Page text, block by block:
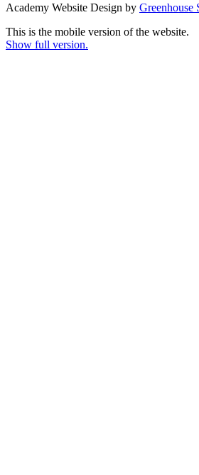
Academy Website Design by Greenhouse
This is the mobile version of the website.
Show full version.